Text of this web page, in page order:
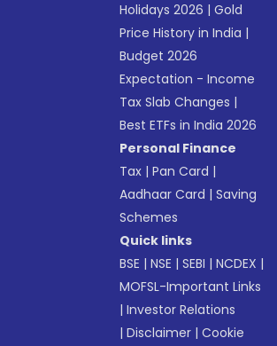
Holidays 2026 |Gold
Price History in India |
Budget 2026
Expectation - Income
Tax Slab Changes |
Best ETFs in India 2026
Personal Finance
Tax |Pan Card |
Aadhaar Card |Saving
Schemes
Quick links
BSE |NSE |SEBI |NCDEX |
MOFSL-Important Links
|Investor Relations
|Disclaimer |Cookie